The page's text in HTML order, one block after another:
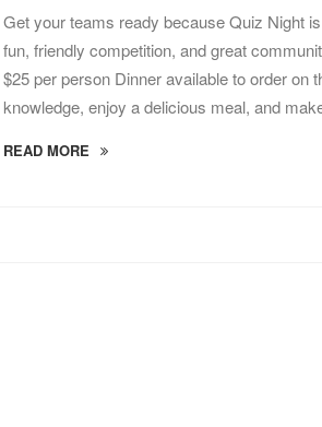
Get your teams ready because Quiz Night
fun, friendly competition, and great
$25 per person Dinner available to order
knowledge, enjoy a delicious meal, and
READ MORE